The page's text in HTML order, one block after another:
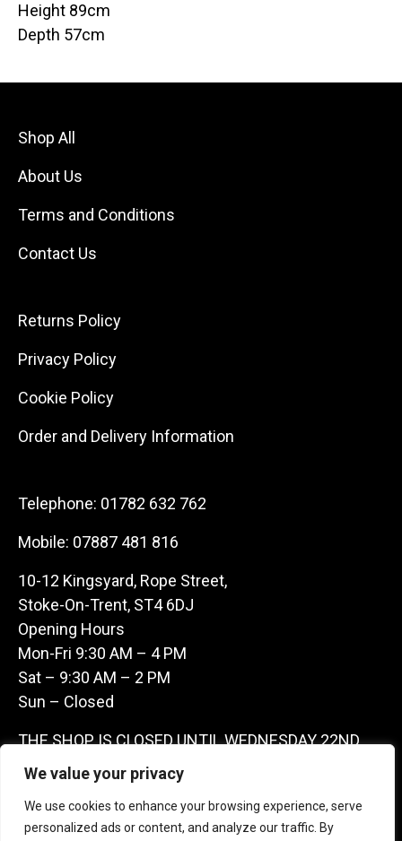
We value your privacy
We use cookies to enhance your browsing experience, serve
personalized ads or content, and analyze our traffic. By
Height 89cm
Depth 57cm
Shop All
About Us
Terms and Conditions
Contact Us
Returns Policy
Privacy Policy
Cookie Policy
Order and Delivery Information
Telephone: 01782 632 762
Mobile: 07887 481 816
10-12 Kingsyard, Rope Street,
Stoke-On-Trent, ST4 6DJ
Opening Hours
Mon-Fri 9:30 AM – 4 PM
Sat – 9:30 AM – 2 PM
Sun – Closed
THE SHOP IS CLOSED UNTIL WEDNESDAY 22ND
JULY AS WE ARE AWAY ON A BUYING TRIP IN
FRANCE – WE ARE CONTACTABLE ON
07887481816 -THANKS CLAIRE & GARETH